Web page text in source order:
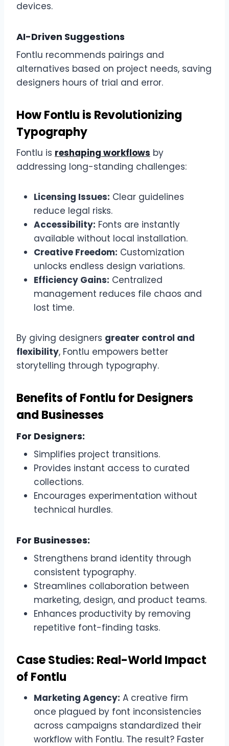
devices.
AI-Driven Suggestions
Fontlu recommends pairings and
alternatives based on project needs, saving
designers hours of trial and error.
How Fontlu is Revolutionizing
Typography
Fontlu is reshaping workflows by
addressing long-standing challenges:
Licensing Issues: Clear guidelines
reduce legal risks.
Accessibility: Fonts are instantly
available without local installation.
Creative Freedom: Customization
unlocks endless design variations.
Efficiency Gains: Centralized
management reduces file chaos and
lost time.
By giving designers greater control and
flexibility, Fontlu empowers better
storytelling through typography.
Benefits of Fontlu for Designers
and Businesses
For Designers:
Simplifies project transitions.
Provides instant access to curated
collections.
Encourages experimentation without
technical hurdles.
For Businesses:
Strengthens brand identity through
consistent typography.
Streamlines collaboration between
marketing, design, and product teams.
Enhances productivity by removing
repetitive font-finding tasks.
Case Studies: Real-World Impact
of Fontlu
Marketing Agency: A creative firm
once plagued by font inconsistencies
across campaigns standardized their
workflow with Fontlu. The result? Faster